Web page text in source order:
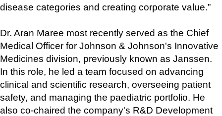
disease categories and creating corporate value.”
Dr. Aran Maree most recently served as the Chief
Medical Officer for Johnson & Johnson's Innovative
Medicines division, previously known as Janssen.
In this role, he led a team focused on advancing
clinical and scientific research, overseeing patient
safety, and managing the paediatric portfolio. He
also co-chaired the company's R&D Development